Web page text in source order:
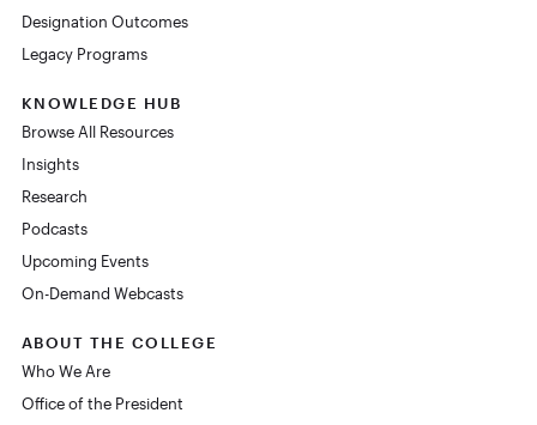
Designation Outcomes
Legacy Programs
KNOWLEDGE HUB
Browse All Resources
Insights
Research
Podcasts
Upcoming Events
On-Demand Webcasts
ABOUT THE COLLEGE
Who We Are
Office of the President